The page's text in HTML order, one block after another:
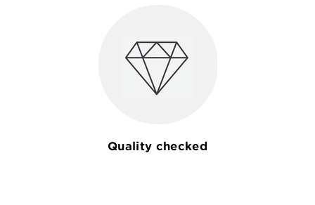
Quality checked